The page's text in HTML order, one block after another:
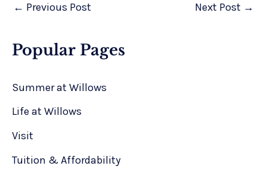
← Previous Post Next Post →
Popular Pages
Summer at Willows
Life at Willows
Visit
Tuition & Affordability